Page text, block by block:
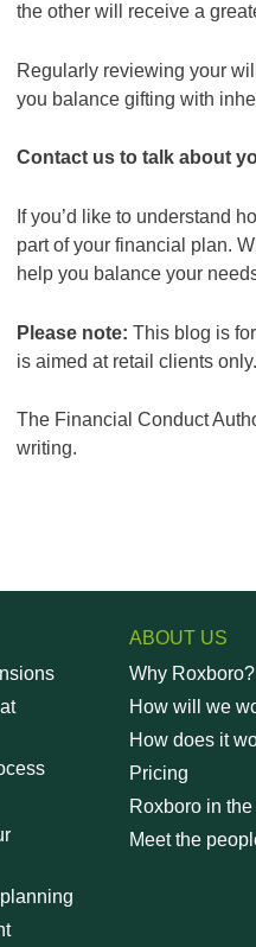
the other will receive a
Regularly reviewing your
you balance gifting with
Contact us to talk about
If you’d like to understand
part of your financial plan.
help you balance your
Please note: This blog is
is aimed at retail clients only.
The Financial Conduct
writing.
ABOUT US
Why Roxboro?
How will we
How does it
Pricing
Roxboro in
Meet the